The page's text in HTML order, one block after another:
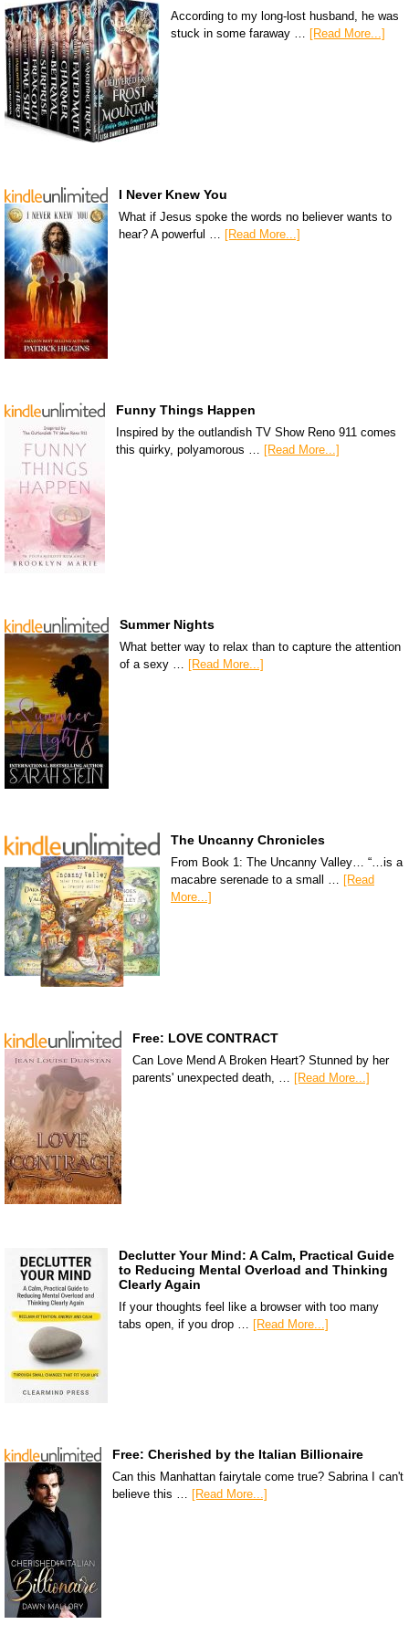
According to my long-lost husband, he was
stuck in some faraway …
[Read More...]
I Never Knew You
What if Jesus spoke the words no believer wants to
hear? A powerful … [Read More...]
Funny Things Happen
Inspired by the outlandish TV Show Reno 911 comes
this quirky, polyamorous …
[Read More...]
Summer Nights
What better way to relax than to capture the attention
of a sexy … [Read More...]
The Uncanny Chronicles
From Book 1: The Uncanny Valley… “…is a
macabre serenade to a small … [Read
More...]
Free: LOVE CONTRACT
Can Love Mend A Broken Heart? Stunned by her
parents' unexpected death, … [Read More...]
Declutter Your Mind: A Calm, Practical Guide
to Reducing Mental Overload and Thinking
Clearly Again
If your thoughts feel like a browser with too many
tabs open, if you drop … [Read More...]
Free: Cherished by the Italian Billionaire
Can this Manhattan fairytale come true? Sabrina I can't
believe this … [Read More...]